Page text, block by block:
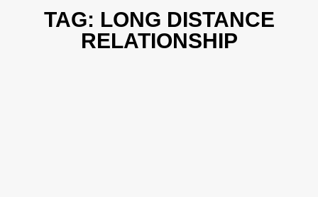
TAG: LONG DISTANCE
RELATIONSHIP